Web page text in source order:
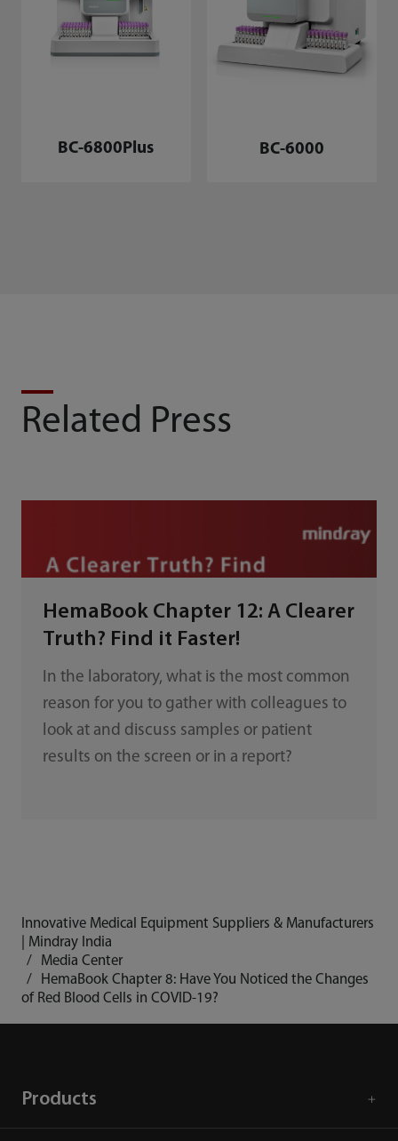
BC-6800Plus BC-6000
Related Press
HemaBook Chapter 12: A Clearer
Truth? Find it Faster!
In the laboratory, what is the most common
reason for you to gather with colleagues to
look at and discuss samples or patient
results on the screen or in a report?
Innovative Medical Equipment Suppliers & Manufacturers
| Mindray India
Media Center
HemaBook Chapter 8: Have You Noticed the Changes
of Red Blood Cells in COVID-19?
Products